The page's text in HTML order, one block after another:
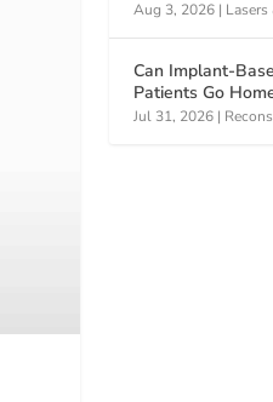
Aug 3, 2026 | Lasers
Can Implant-
Patients Go
Jul 31, 2026 |